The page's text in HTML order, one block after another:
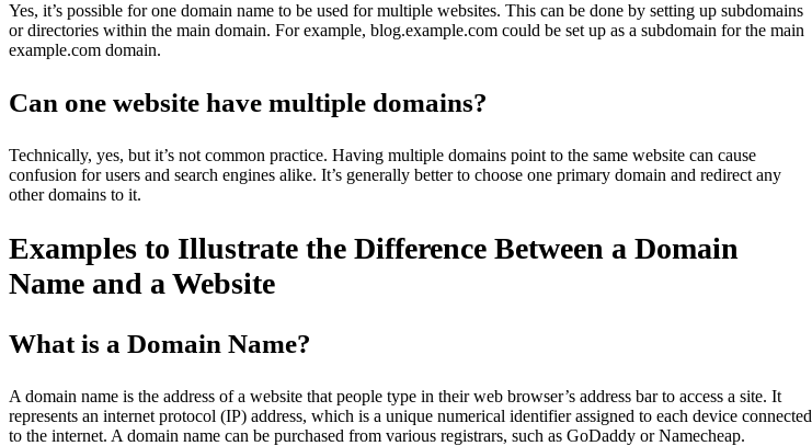
Yes, it’s possible for one domain name to be used for multiple websites. This can be done by setting up subdomains
or directories within the main domain. For example, blog.example.com could be set up as a subdomain for the main
example.com domain.
Can one website have multiple domains?
Technically, yes, but it’s not common practice. Having multiple domains point to the same website can cause
confusion for users and search engines alike. It’s generally better to choose one primary domain and redirect any
other domains to it.
Examples to Illustrate the Difference Between a Domain
Name and a Website
What is a Domain Name?
A domain name is the address of a website that people type in their web browser’s address bar to access a site. It
represents an internet protocol (IP) address, which is a unique numerical identifier assigned to each device connected
to the internet. A domain name can be purchased from various registrars, such as GoDaddy or Namecheap.